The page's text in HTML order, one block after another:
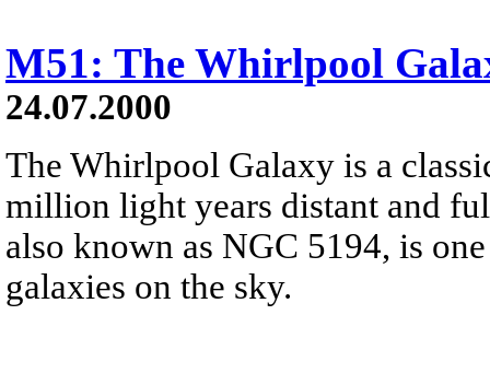
M51: The Whirlpool
24.07.2000
The Whirlpool Galaxy is a
million light years distant and
also known as NGC 5194, is
galaxies on the sky.